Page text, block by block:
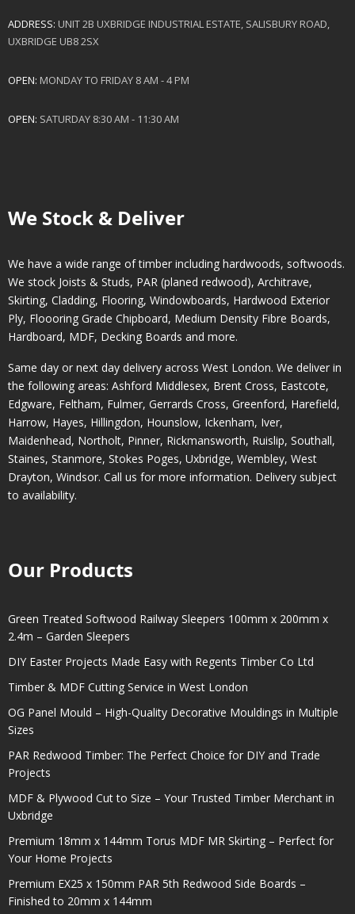
ADDRESS: UNIT 2B UXBRIDGE INDUSTRIAL ESTATE, SALISBURY ROAD,
UXBRIDGE UB8 2SX
OPEN: MONDAY TO FRIDAY 8 AM - 4 PM
OPEN: SATURDAY 8:30 AM - 11:30 AM
We Stock & Deliver
We have a wide range of timber including hardwoods, softwoods.
We stock Joists & Studs, PAR (planed redwood), Architrave,
Skirting, Cladding, Flooring, Windowboards, Hardwood Exterior
Ply, Floooring Grade Chipboard, Medium Density Fibre Boards,
Hardboard, MDF, Decking Boards and more.
Same day or next day delivery across West London. We deliver in
the following areas: Ashford Middlesex, Brent Cross, Eastcote,
Edgware, Feltham, Fulmer, Gerrards Cross, Greenford, Harefield,
Harrow, Hayes, Hillingdon, Hounslow, Ickenham, Iver,
Maidenhead, Northolt, Pinner, Rickmansworth, Ruislip, Southall,
Staines, Stanmore, Stokes Poges, Uxbridge, Wembley, West
Drayton, Windsor. Call us for more information. Delivery subject
to availability.
Our Products
Green Treated Softwood Railway Sleepers 100mm x 200mm x
2.4m – Garden Sleepers
DIY Easter Projects Made Easy with Regents Timber Co Ltd
Timber & MDF Cutting Service in West London
OG Panel Mould – High-Quality Decorative Mouldings in Multiple
Sizes
PAR Redwood Timber: The Perfect Choice for DIY and Trade
Projects
MDF & Plywood Cut to Size – Your Trusted Timber Merchant in
Uxbridge
Premium 18mm x 144mm Torus MDF MR Skirting – Perfect for
Your Home Projects
Premium EX25 x 150mm PAR 5th Redwood Side Boards –
Finished to 20mm x 144mm